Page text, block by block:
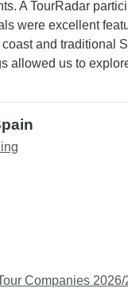
A TourRadar
were excellent
and traditional
allowed us to
Companies 2026/